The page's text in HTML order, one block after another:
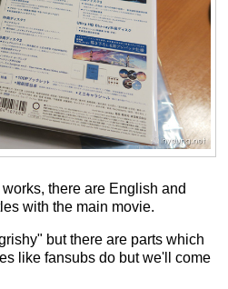
there are English and
with the main movie.
but there are parts which
like fansubs do but we'll come